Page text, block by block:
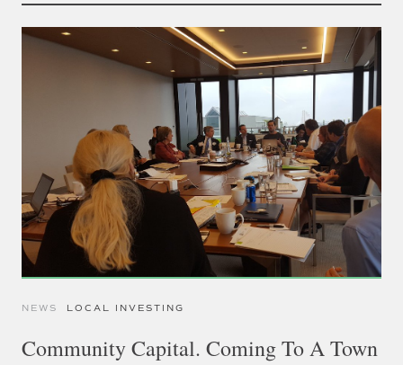
NEWS LOCAL INVESTING
Community Capital. Coming To A Town